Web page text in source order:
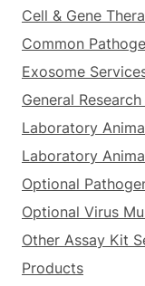
Cell & Gene
Common
Exosome
General
Laboratory
Laboratory
Optional
Optional Virus
Other Assay Kit
Products